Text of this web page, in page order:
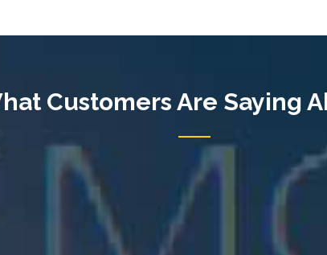
Customers Are Saying